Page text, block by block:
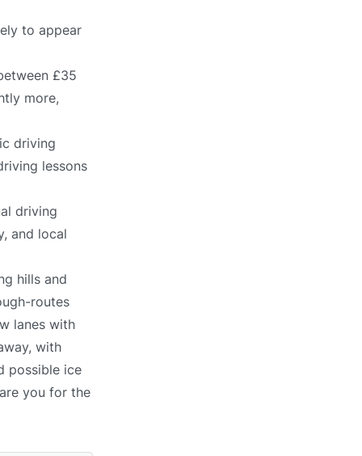
to appear
£35
more,
driving
lessons
driving
and local
hills and
routes
lanes with
with
possible ice
you for the